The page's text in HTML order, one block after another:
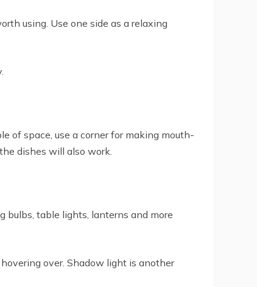
using. Use one side as a relaxing
of space, use a corner for making mouth-
dishes will also work.
bulbs, table lights, lanterns and more
over. Shadow light is another